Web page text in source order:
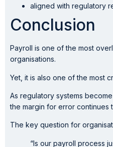
aligned with regulatory
Conclusion
Payroll is one of the most
organisations.
Yet, it is also one of the most
As regulatory systems
the margin for error continues
The key question for
“Is our payroll process